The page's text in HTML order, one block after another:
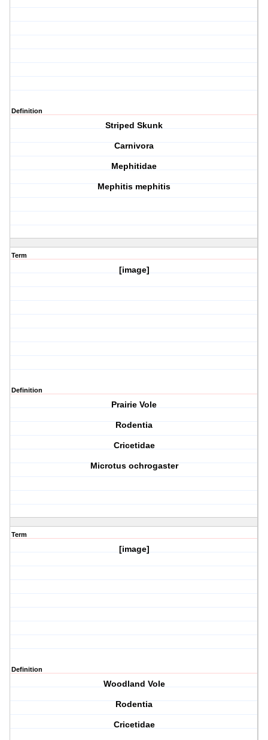
Definition
Striped Skunk
Carnivora
Mephitidae
Mephitis mephitis
Term
[image]
Definition
Prairie Vole
Rodentia
Cricetidae
Microtus ochrogaster
Term
[image]
Definition
Woodland Vole
Rodentia
Cricetidae